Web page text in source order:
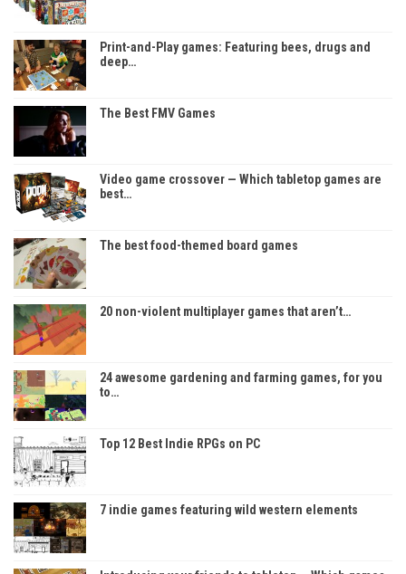
Print-and-Play games: Featuring bees, drugs and
deep…
The Best FMV Games
Video game crossover — Which tabletop games are
best…
The best food-themed board games
20 non-violent multiplayer games that aren’t…
24 awesome gardening and farming games, for you
to…
Top 12 Best Indie RPGs on PC
7 indie games featuring wild western elements